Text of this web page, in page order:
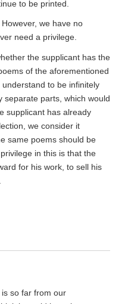
to be printed.
we have no
need a privilege.
the supplicant has the
of the aforementioned
to be infinitely
separate parts, which would
supplicant has already
we consider it
same poems should be
in this is that the
for his work, to sell his
so far from our